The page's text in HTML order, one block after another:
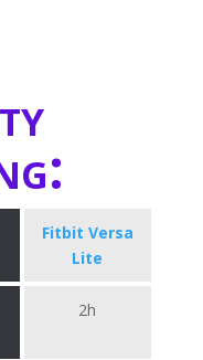
Fitbit Versa
Lite
2h